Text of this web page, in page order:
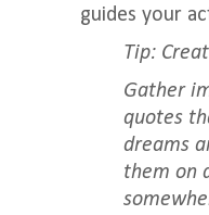
guides your
Tip:
Gather
quotes
dreams
them on